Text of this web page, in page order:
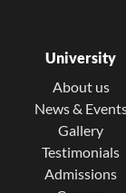
University
About us
News &
Gallery
Testimonials
Admissions